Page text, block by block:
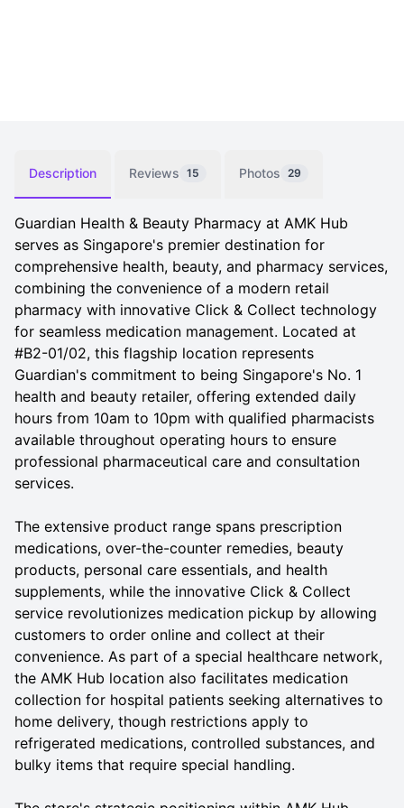
Description Reviews 15 Photos 29
Guardian Health & Beauty Pharmacy at AMK Hub
serves as Singapore's premier destination for
comprehensive health, beauty, and pharmacy services,
combining the convenience of a modern retail
pharmacy with innovative Click & Collect technology
for seamless medication management. Located at
#B2-01/02, this flagship location represents
Guardian's commitment to being Singapore's No. 1
health and beauty retailer, offering extended daily
hours from 10am to 10pm with qualified pharmacists
available throughout operating hours to ensure
professional pharmaceutical care and consultation
services.
The extensive product range spans prescription
medications, over-the-counter remedies, beauty
products, personal care essentials, and health
supplements, while the innovative Click & Collect
service revolutionizes medication pickup by allowing
customers to order online and collect at their
convenience. As part of a special healthcare network,
the AMK Hub location also facilitates medication
collection for hospital patients seeking alternatives to
home delivery, though restrictions apply to
refrigerated medications, controlled substances, and
bulky items that require special handling.